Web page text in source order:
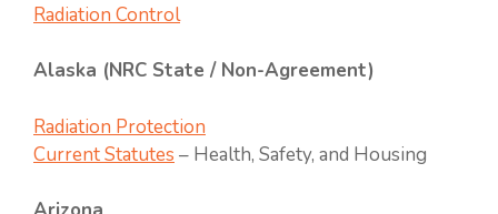
Radiation Control
Alaska (NRC State / Non-Agreement)
Radiation Protection
Current Statutes – Health, Safety, and Housing